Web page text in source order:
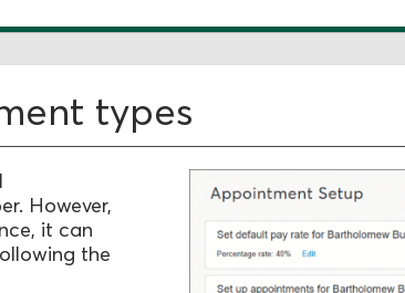
types
However,
it can
the